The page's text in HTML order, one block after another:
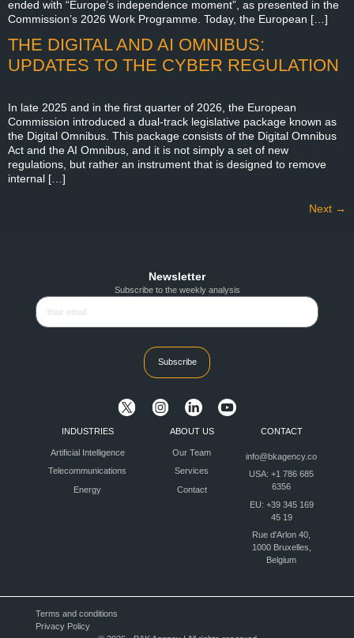
ended with “Europe’s independence moment”, as presented in the
Commission’s 2026 Work Programme. Today, the European […]
THE DIGITAL AND AI OMNIBUS:
UPDATES TO THE CYBER REGULATION
In late 2025 and in the first quarter of 2026, the European
Commission introduced a dual-track legislative package known as
the Digital Omnibus. This package consists of the Digital Omnibus
Act and the AI Omnibus, and it is not simply a set of new
regulations, but rather an instrument that is designed to remove
internal […]
Next →
Newsletter
Subscribe to the weekly analysis
Subscribe
INDUSTRIES
Artificial Intelligence
Telecommunications
Energy
ABOUT US
Our Team
Services
Contact
CONTACT
info@bkagency.co
USA: +1 786 685
6356
EU: +39 345 169
45 19
Rue d'Arlon 40,
1000 Bruxelles,
Belgium
Terms and conditions
Privacy Policy